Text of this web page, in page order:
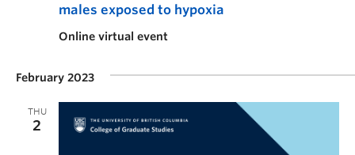
males exposed to hypoxia
Online virtual event
February 2023
THU
2